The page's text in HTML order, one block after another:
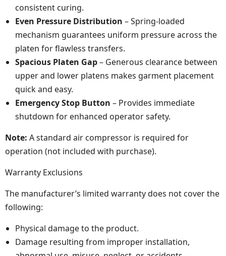
consistent curing.
Even Pressure Distribution – Spring-loaded
mechanism guarantees uniform pressure across the
platen for flawless transfers.
Spacious Platen Gap– Generous clearance between
upper and lower platens makes garment placement
quick and easy.
Emergency Stop Button – Provides immediate
shutdown for enhanced operator safety.
Note: A standard air compressor is required for
operation (not included with purchase).
Warranty Exclusions
The manufacturer’s limited warranty does not cover the
following:
Physical damage to the product.
Damage resulting from improper installation,